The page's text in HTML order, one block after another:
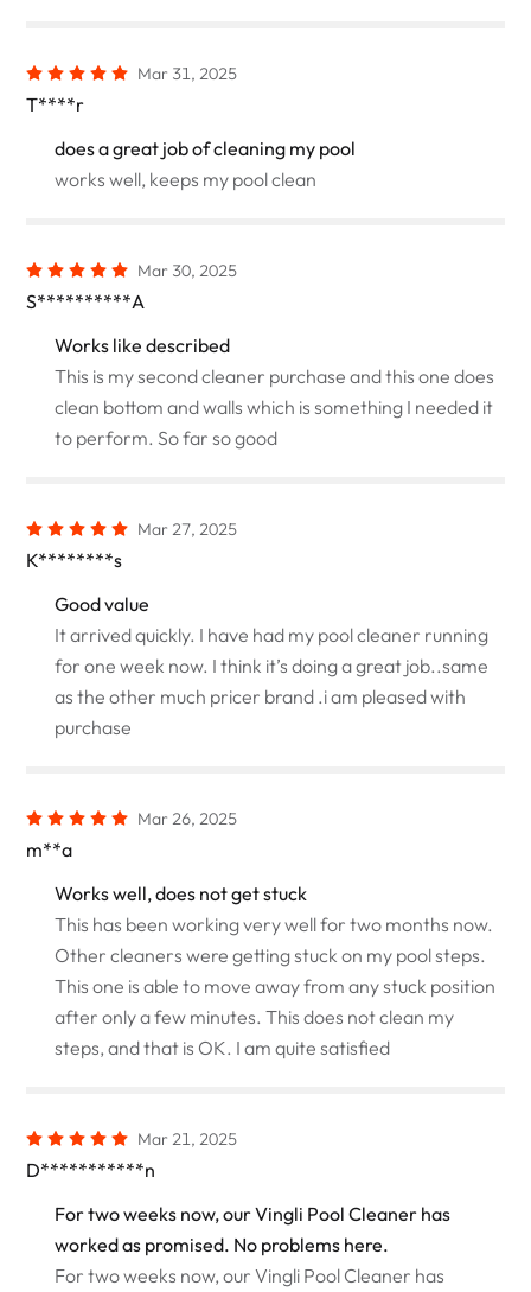
Mar 31, 2025
T****r
does a great job of cleaning my pool
works well, keeps my pool clean
Mar 30, 2025
S**********A
Works like described
This is my second cleaner purchase and this one does
clean bottom and walls which is something I needed it
to perform. So far so good
Mar 27, 2025
K********s
Good value
It arrived quickly. I have had my pool cleaner running
for one week now. I think it’s doing a great job..same
as the other much pricer brand .i am pleased with
purchase
Mar 26, 2025
m**a
Works well, does not get stuck
This has been working very well for two months now.
Other cleaners were getting stuck on my pool steps.
This one is able to move away from any stuck position
after only a few minutes. This does not clean my
steps, and that is OK. I am quite satisfied
Mar 21, 2025
D***********n
For two weeks now, our Vingli Pool Cleaner has
worked as promised. No problems here.
For two weeks now, our Vingli Pool Cleaner has